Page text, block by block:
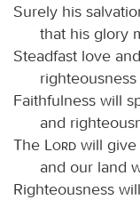
Surely his
that his glory
Steadfast love
Faithfulness will
and
The
Lord will
and our land
Righteousness